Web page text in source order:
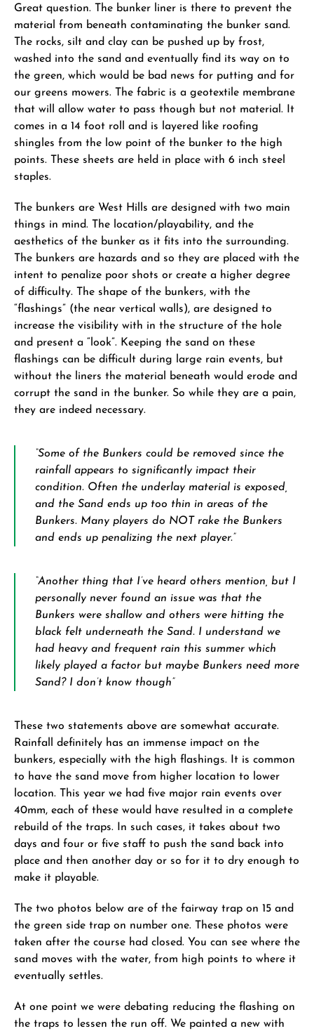
Great question. The bunker liner is there to prevent the
material from beneath contaminating the bunker sand.
The rocks, silt and clay can be pushed up by frost,
washed into the sand and eventually find its way on to
the green, which would be bad news for putting and for
our greens mowers. The fabric is a geotextile membrane
that will allow water to pass though but not material. It
comes in a 14 foot roll and is layered like roofing
shingles from the low point of the bunker to the high
points. These sheets are held in place with 6 inch steel
staples.
The bunkers are West Hills are designed with two main
things in mind. The location/playability, and the
aesthetics of the bunker as it fits into the surrounding.
The bunkers are hazards and so they are placed with the
intent to penalize poor shots or create a higher degree
of difficulty. The shape of the bunkers, with the
“flashings” (the near vertical walls), are designed to
increase the visibility with in the structure of the hole
and present a “look”. Keeping the sand on these
flashings can be difficult during large rain events, but
without the liners the material beneath would erode and
corrupt the sand in the bunker. So while they are a pain,
they are indeed necessary.
“Some of the Bunkers could be removed since the
rainfall appears to significantly impact their
condition. Often the underlay material is exposed,
and the Sand ends up too thin in areas of the
Bunkers. Many players do NOT rake the Bunkers
and ends up penalizing the next player.”
“Another thing that I’ve heard others mention, but I
personally never found an issue was that the
Bunkers were shallow and others were hitting the
black felt underneath the Sand. I understand we
had heavy and frequent rain this summer which
likely played a factor but maybe Bunkers need more
Sand? I don’t know though”
These two statements above are somewhat accurate.
Rainfall definitely has an immense impact on the
bunkers, especially with the high flashings. It is common
to have the sand move from higher location to lower
location. This year we had five major rain events over
40mm, each of these would have resulted in a complete
rebuild of the traps. In such cases, it takes about two
days and four or five staff to push the sand back into
place and then another day or so for it to dry enough to
make it playable.
The two photos below are of the fairway trap on 15 and
the green side trap on number one. These photos were
taken after the course had closed. You can see where the
sand moves with the water, from high points to where it
eventually settles.
At one point we were debating reducing the flashing on
the traps to lessen the run off. We painted a new with